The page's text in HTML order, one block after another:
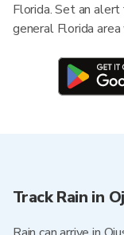
Florida. Set an
general Florida area
Track Rain in